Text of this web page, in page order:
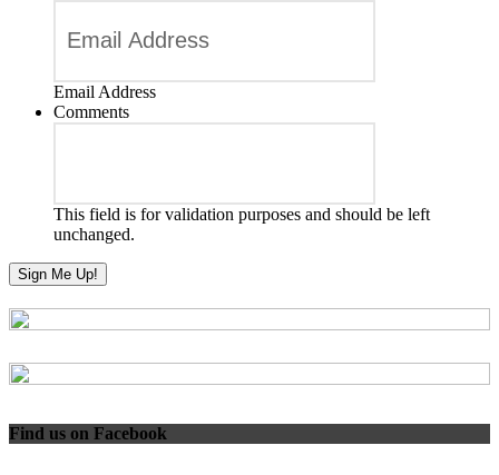
Email Address
Comments
This field is for validation purposes and should be left
unchanged.
Find us on Facebook